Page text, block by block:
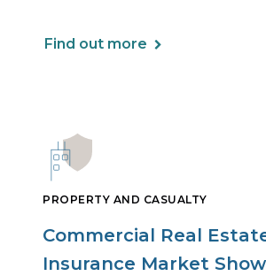
Find out more
PROPERTY AND CASUALTY
Commercial Real
Insurance Market